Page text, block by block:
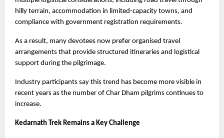
hilly terrain, accommodation in limited-capacity towns, and
compliance with government registration requirements.
As a result, many devotees now prefer organised travel
arrangements that provide structured itineraries and logistical
support during the pilgrimage.
Industry participants say this trend has become more visible in
recent years as the number of Char Dham pilgrims continues to
increase.
Kedarnath Trek Remains a Key Challenge